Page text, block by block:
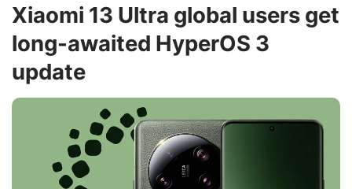
Xiaomi 13 Ultra global users get
long-awaited HyperOS 3
update